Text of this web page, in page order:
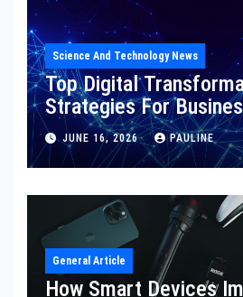
Science And Technology News
Top Digital
Strategies For
JUNE 16, 2026 PAULINE
General Article
How Smart Devices